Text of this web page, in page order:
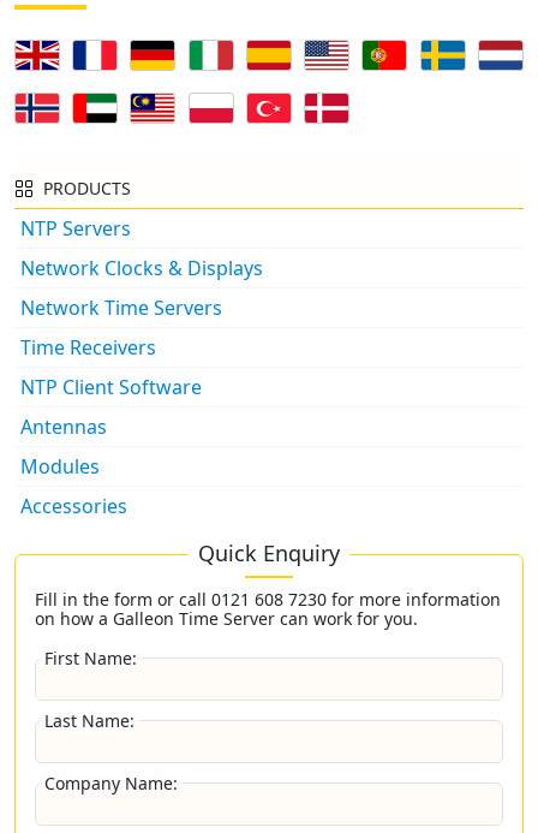
PRODUCTS
NTP Servers
Network Clocks & Displays
Network Time Servers
Time Receivers
NTP Client Software
Antennas
Modules
Accessories
Quick Enquiry
Fill in the form or call 0121 608 7230 for more information
on how a Galleon Time Server can work for you.
First Name:
Last Name:
Company Name: